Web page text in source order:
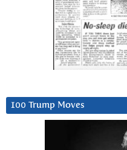
100 Trump Moves